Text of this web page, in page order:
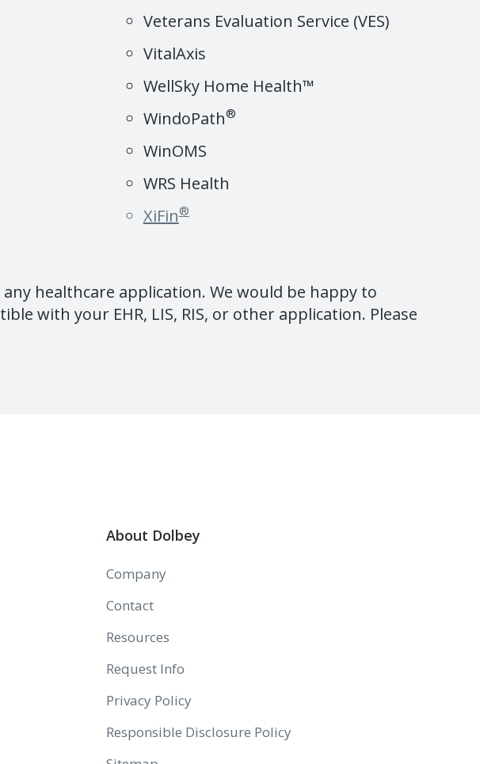
Veterans Evaluation Service (VES)
VitalAxis
WellSky Home Health™
WindoPath®
WinOMS
WRS Health
XiFin®
healthcare application. We would be happy to
with your EHR, LIS, RIS, or other application. Please
About Dolbey
Company
Contact
Resources
Request Info
Privacy Policy
Responsible Disclosure Policy